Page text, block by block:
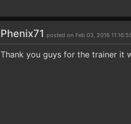
Phenix71 posted on Feb 03, 2016
Thank you guys for the trainer it